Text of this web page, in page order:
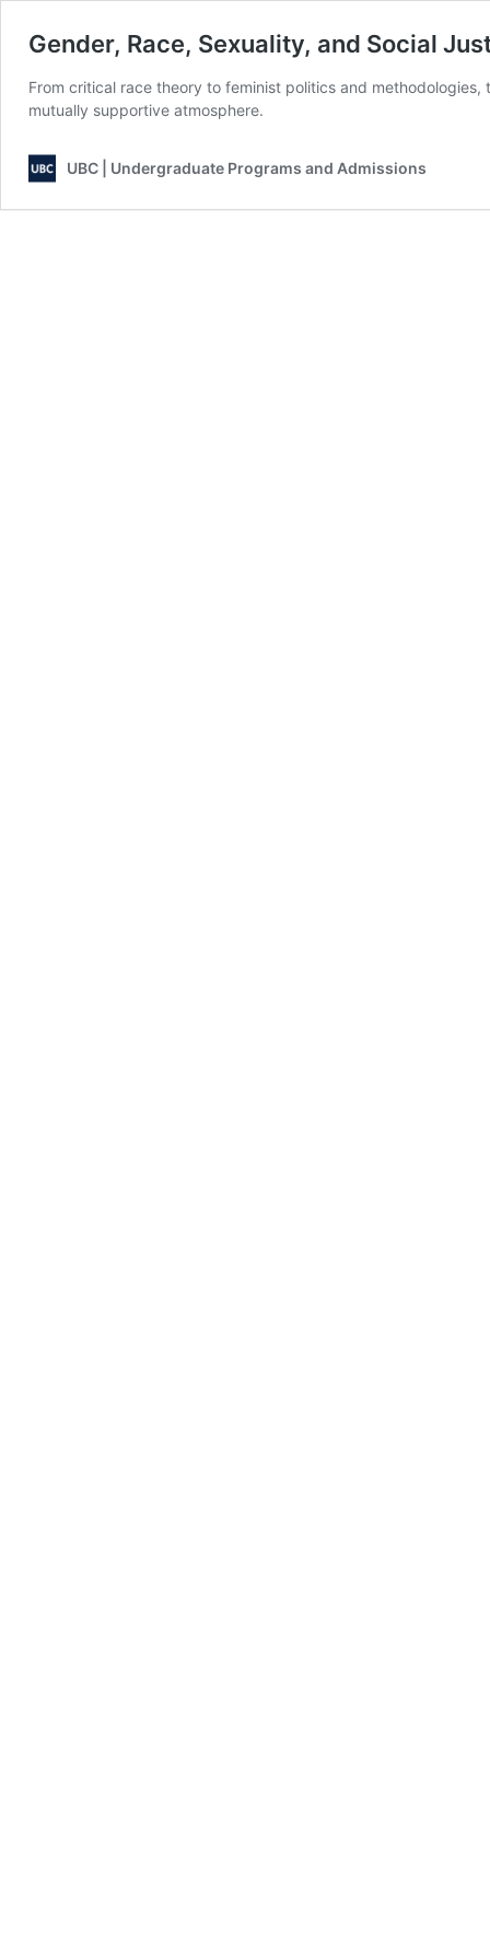
Gender, Race, Sexuality, and Social
From critical race theory to feminist politics and
mutually supportive atmosphere.
UBC | Undergraduate Programs and Admissions